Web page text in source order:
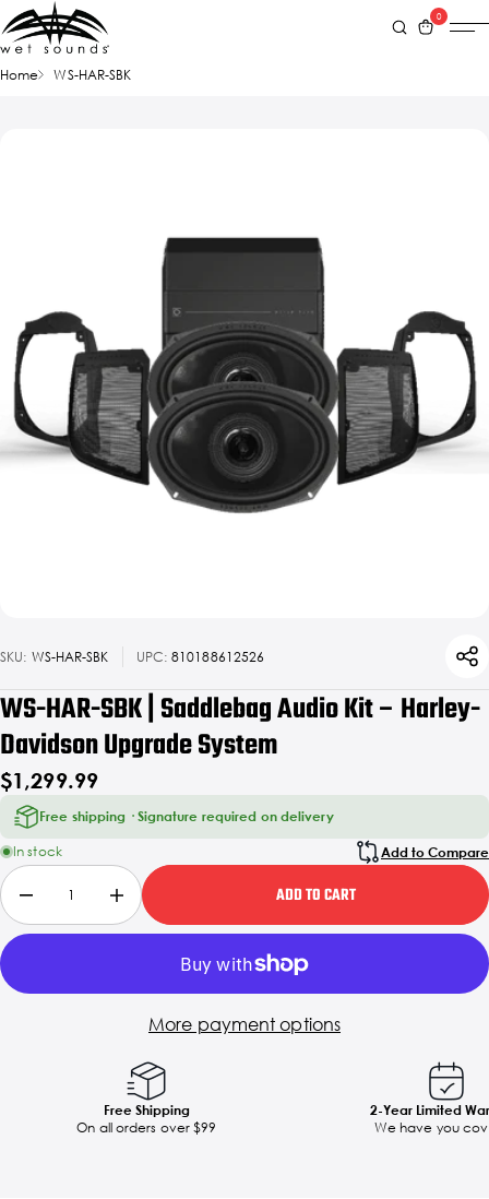
0
Home WS-HAR-SBK
SKU: WS-HAR-SBK UPC: 810188612526
WS-HAR-SBK | Saddlebag Audio Kit – Harley-
Davidson Upgrade System
$1,299.99
Free shipping · Signature required on delivery
In stock Add to Compare
ADD TO CART
More payment options
Free Shipping
On all orders over $99
2-Year Limited
We have you